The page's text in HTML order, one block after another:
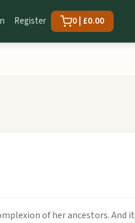
Register 0 | £0.00
of her ancestors. And